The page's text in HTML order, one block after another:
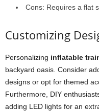
Cons: Requires a flat
Customizing
Personalizing inflatable
backyard oasis. Consider
designs or opt for themed
Furthermore, DIY
adding LED lights for an